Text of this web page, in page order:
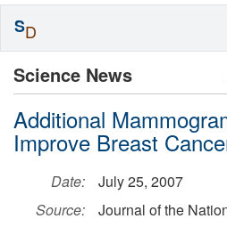
Science News
Additional
Improve Breast
Date:
July 25, 2007
Source:
Journal of the
SD